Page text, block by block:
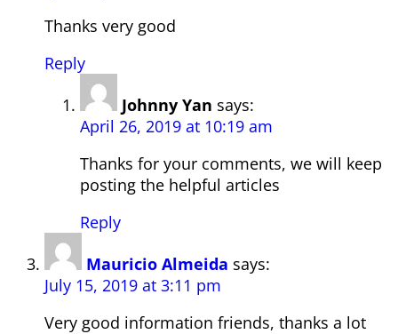
Thanks very good
Reply
Johnny Yan says:
April 26, 2019 at 10:19 am
Thanks for your comments, we will keep
posting the helpful articles
Reply
Mauricio Almeida says:
July 15, 2019 at 3:11 pm
Very good information friends, thanks a lot